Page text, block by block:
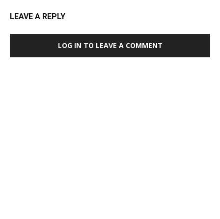
LEAVE A REPLY
LOG IN TO LEAVE A COMMENT